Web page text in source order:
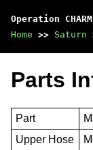
Operation CHARM
Home >> Saturn
Parts
Part
Upper Hose